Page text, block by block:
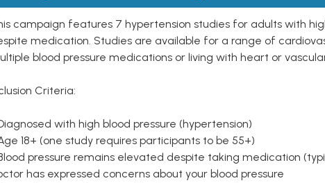
campaign features 7 hypertension studies for adults with
medication. Studies are available for a range of
blood pressure medications or living with heart or
Criteria:
with high blood pressure (hypertension)
18+ (one study requires participants to be 55+)
pressure remains elevated despite taking medication
has expressed concerns about your blood pressure